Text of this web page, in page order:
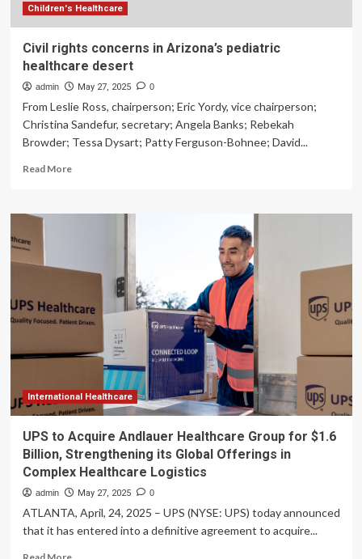
Children's Healthcare
Civil rights concerns in Arizona’s pediatric
healthcare desert
admin May 27, 2025 0
From Leslie Ross, chairperson; Eric Yordy, vice chairperson;
Christina Sandefur, secretary; Angela Banks; Rebekah
Browder; Tessa Dysart; Patty Ferguson-Bohnee; David...
Read MoreRead
Civil
Arizona’s
pediatric
healthcare
desert
International Healthcare
UPS to Acquire Andlauer Healthcare Group for $1.6
Billion, Strengthening its Global Offerings in
Complex Healthcare Logistics
admin May 27, 2025 0
ATLANTA, April, 24, 2025 – UPS (NYSE: UPS) today announced
that it has entered into a definitive agreement to acquire...
Read